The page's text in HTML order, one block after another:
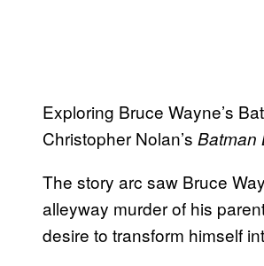
Exploring Bruce Wayne’s
Christopher Nolan’s Batman
The story arc saw Bruce
alleyway murder of his
desire to transform himself